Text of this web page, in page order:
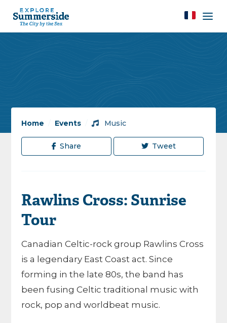
Home Events / Music
Share Tweet
Rawlins Cross: Sunrise
Tour
Canadian Celtic-rock group Rawlins Cross
is a legendary East Coast act. Since
forming in the late 80s, the band has
been fusing Celtic traditional music with
rock, pop and worldbeat music.